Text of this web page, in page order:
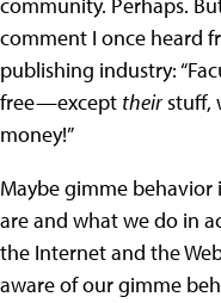
comment I once heard
publishing industry:
free—except theirstuff,
money!”
Maybe gimme
are and what we do in
the Internet and the
aware of our gimme